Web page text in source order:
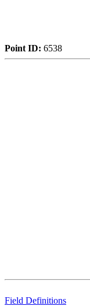
Point ID: 6538
Field Definitions